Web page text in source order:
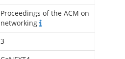
Proceedings of the ACM on
networking
3